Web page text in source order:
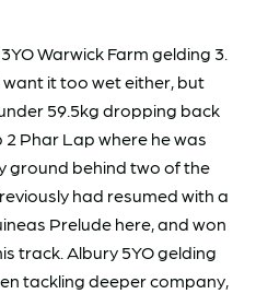
Warwick Farm gelding 3.
it too wet either, but
59.5kg dropping back
Phar Lap where he was
ground behind two of the
had resumed with a
Prelude here, and won
track. Albury 5YO gelding
tackling deeper company,